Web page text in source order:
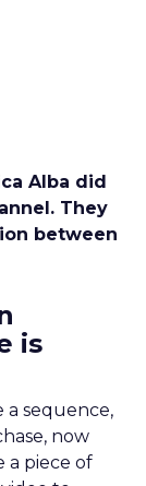
Alba did
They
between
is
a sequence,
now
a piece of